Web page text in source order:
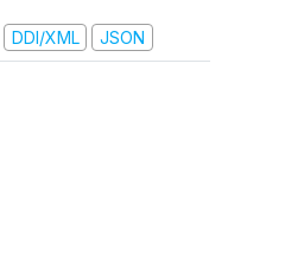
DDI/XML JSON